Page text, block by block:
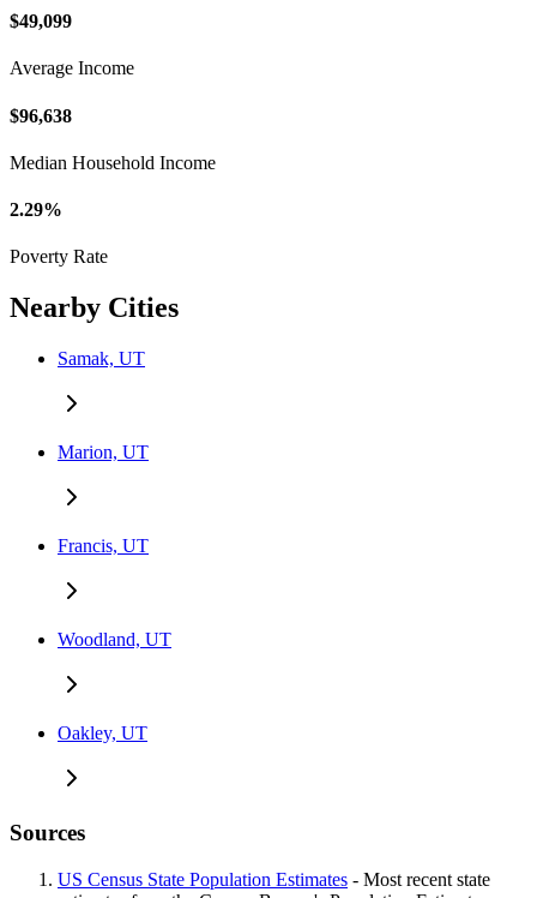
$49,099
Average Income
$96,638
Median Household Income
2.29%
Poverty Rate
Nearby Cities
Samak, UT
Marion, UT
Francis, UT
Woodland, UT
Oakley, UT
Sources
US Census State Population Estimates - Most recent state